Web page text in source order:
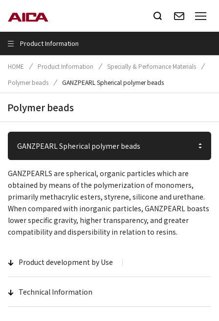
Product Information
HOME Product Information
Specially & Perfomance Materials
Polymer beads
GANZPEARL Spherical polymer beads
Polymer beads
GANZPEARLS are spherical, organic particles which are
obtained by means of the polymerization of monomers,
primarily methacrylic esters, styrene, silicone and urethane.
When compared with inorganic particles, GANZPEARL boasts
lower specific gravity, higher transparency, and greater
compatibility and dispersibility in relation to resins.
Product development by Use
Technical Information